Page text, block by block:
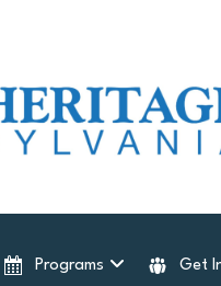
Programs Get